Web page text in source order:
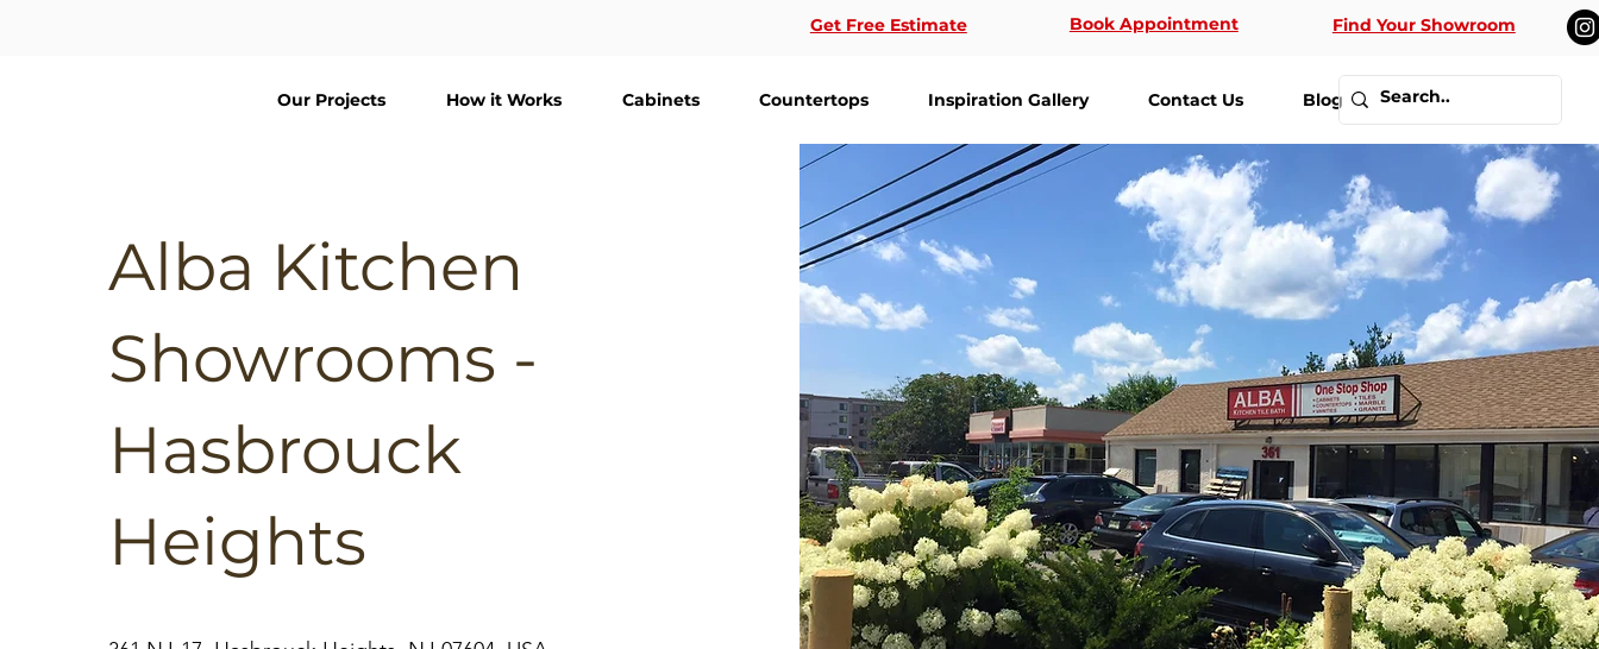
Get Free Estimate Book Appointment Find Your Showroom
Our Projects How it Works Cabinets Countertops Inspiration Gallery Contact Us Blog
Alba Kitchen
Showrooms -
Hasbrouck
Heights